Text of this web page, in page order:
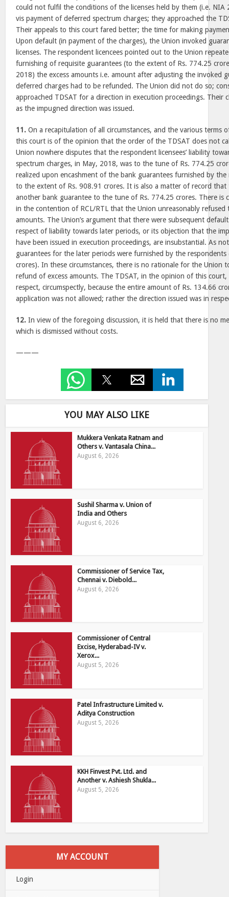
could not fulfil the conditions of the licenses held by them (i.e. NIA
vis payment of deferred spectrum charges; they approached the
Their appeals to this court fared better; the time for making
Upon default (in payment of the charges), the Union invoked
licenses. The respondent licencees pointed out to the Union
furnishing of requisite guarantees (to the extent of Rs. 774.25
2018) the excess amounts i.e. amount after adjusting the invoked
deferred charges had to be refunded. The Union did not do so;
approached TDSAT for a direction in execution proceedings. Their
as the impugned direction was issued.
11. On a recapitulation of all circumstances, and the various terms
this court is of the opinion that the order of the TDSAT does not
Union nowhere disputes that the respondent licensees’ liability
spectrum charges, in May, 2018, was to the tune of Rs. 774.25
realized upon encashment of the bank guarantees furnished by
to the extent of Rs. 908.91 crores. It is also a matter of record
another bank guarantee to the tune of Rs. 774.25 crores. There is
in the contention of RCL/RTL that the Union unreasonably refused
amounts. The Union’s argument that there were subsequent
respect of liability towards later periods, or its objection that the
have been issued in execution proceedings, are insubstantial. As
guarantees for the later periods were furnished by the
crores). In these circumstances, there is no rationale for the Union
refund of excess amounts. The TDSAT, in the opinion of this
respect, circumspectly, because the entire amount of Rs. 134.66
application was not allowed; rather the direction issued was in
12. In view of the foregoing discussion, it is held that there is no
which is dismissed without costs.
———
YOU MAY ALSO LIKE
Mukkera Venkata Ratnam and
Others v. Vantasala China...
August 6, 2026
Sushil Sharma v. Union of
India and Others
August 6, 2026
Commissioner of Service Tax,
Chennai v. Diebold...
August 6, 2026
Commissioner of Central
Excise, Hyderabad-IV v.
Xerox...
August 5, 2026
Patel Infrastructure Limited v.
Aditya Construction
August 5, 2026
KKH Finvest Pvt. Ltd. and
Another v. Ashiesh Shukla...
August 5, 2026
MY ACCOUNT
Login